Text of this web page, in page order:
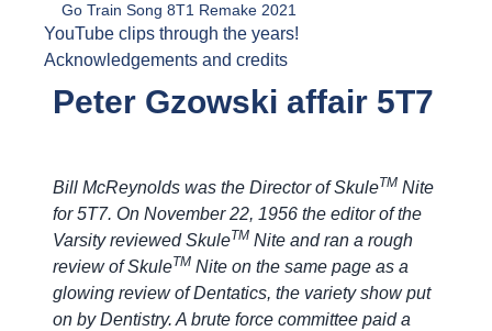
Go Train Song 8T1 Remake 2021
YouTube clips through the years!
Acknowledgements and credits
Peter Gzowski affair 5T7
Bill McReynolds was the Director of SkuleTM Nite
for 5T7. On November 22, 1956 the editor of the
Varsity reviewed SkuleTM Nite and ran a rough
review of SkuleTM Nite on the same page as a
glowing review of Dentatics, the variety show put
on by Dentistry. A brute force committee paid a